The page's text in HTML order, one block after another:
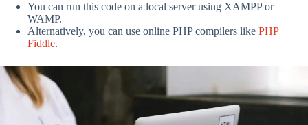
You can run this code on a local server using XAMPP or
WAMP.
Alternatively, you can use online PHP compilers like PHP
Fiddle.